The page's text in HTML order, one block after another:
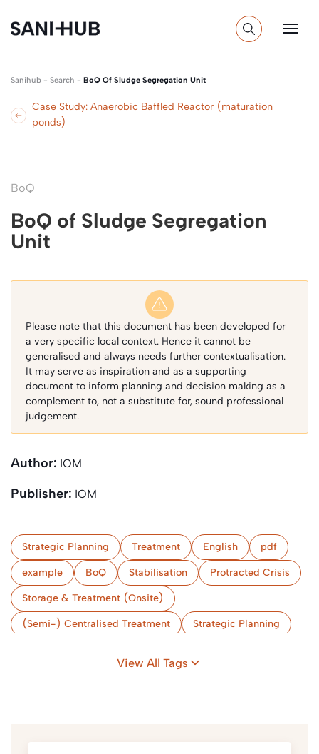
Sanihub - Search - BoQ Of Sludge Segregation Unit
Case Study: Anaerobic Baffled Reactor (maturation
ponds)
BoQ
BoQ of Sludge Segregation
Unit
Please note that this document has been developed for
a very specific local context. Hence it cannot be
generalised and always needs further contextualisation.
It may serve as inspiration and as a supporting
document to inform planning and decision making as a
complement to, not a substitute for, sound professional
judgement.
Author: IOM
Publisher: IOM
Strategic Planning Treatment English pdf
example BoQ Stabilisation Protracted Crisis
Storage & Treatment (Onsite)
(Semi-) Centralised Treatment Strategic Planning
View All Tags